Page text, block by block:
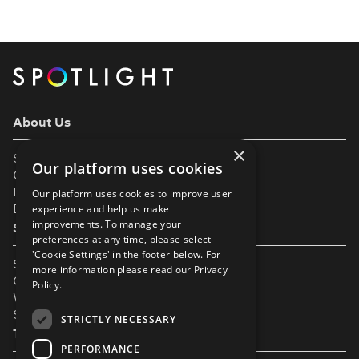
About Us
Support
Our Partners
Help & FAQs
Diversity & Inclusivity
Spotlight Resources
Student Performance Calendar
Contact Listing
What’s New On Spotlight?
Service Status Page
The Small Print
×
Our platform uses cookies
Our platform uses cookies to improve user
experience and help us make
improvements. To manage your
preferences at any time, please select
'Cookie Settings' in the footer below. For
more information please read our Privacy
Policy.
STRICTLY NECESSARY
PERFORMANCE